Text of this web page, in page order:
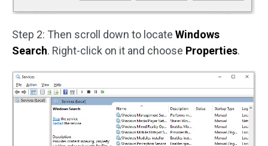
Step 2: Then scroll down to locate Windows
Search. Right-click on it and choose Properties.